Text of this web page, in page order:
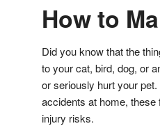
How to
Did you know that the
to your cat, bird, dog, or
or seriously hurt your
accidents at home, these
injury risks.